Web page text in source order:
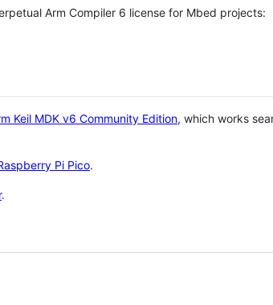
Arm Compiler 6 license for Mbed projects:
Keil MDK v6 Community Edition, which works
Pi Pico.
.